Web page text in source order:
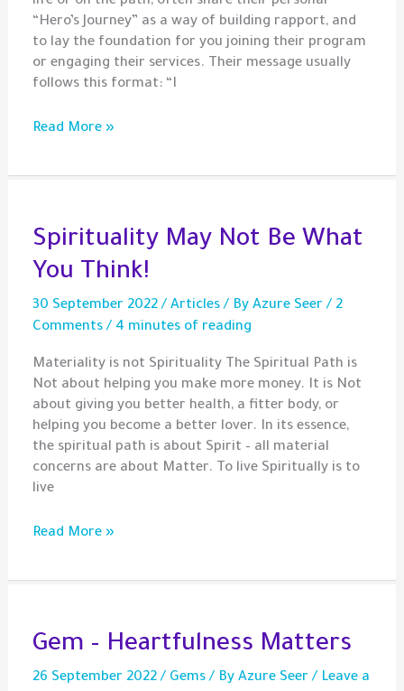
“Hero’s Journey” as a way of building rapport, and
to lay the foundation for you joining their program
or engaging their services. Their message usually
follows this format: “I
My
and
Perception
Read More »
Spirituality May Not Be What
You Think!
30 September 2022/Articles/ ByAzure Seer/ 2
Comments / 4 minutes of reading
Materiality is not Spirituality The Spiritual Path is
Not about helping you make more money. It is Not
about giving you better health, a fitter body, or
helping you become a better lover. In its essence,
the spiritual path is about Spirit – all material
concerns are about Matter. To live Spiritually is to
live
Spirituality
You
Read More »
Gem – Heartfulness Matters
26 September 2022/ Gems/ ByAzure Seer/ Leave a